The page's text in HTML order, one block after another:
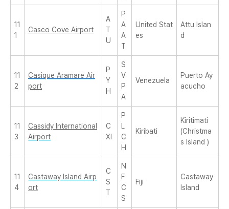
11
1
Casco Cove Airport
A
T
U
P
A
A
T
United Stat
es
Attu Islan
d
11
2
Casique Aramare Air
port
P
Y
H
S
V
P
A
Venezuela
Puerto Ay
acucho
11
3
Cassidy International
Airport
C
XI
P
L
C
H
Kiribati
Kiritimati
(Christma
s Island )
11
4
Castaway Island Airp
ort
C
S
T
N
F
C
S
Fiji
Castaway
Island